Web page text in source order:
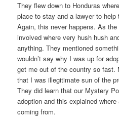
They flew down to Honduras
place to stay and a lawyer to
Again, this never happens. As
involved where very hush hush
anything. They mentioned
wouldn’t say why I was up for
get me out of the country so fast.
that I was illegitimate sun of the
They did learn that our Mystery
adoption and this explained
coming from.